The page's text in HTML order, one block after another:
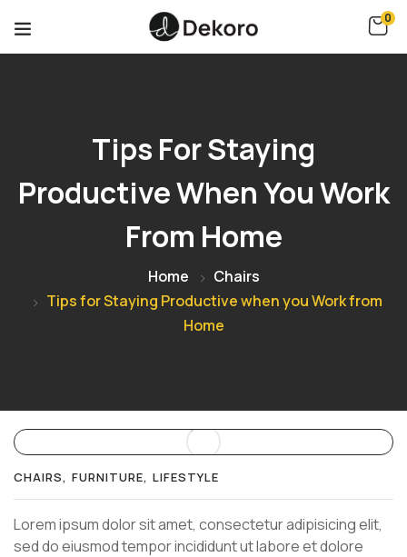
0
Tips For Staying
Productive When You Work
From Home
Home
Chairs
Tips for Staying Productive when you Work from
Home
CHAIRS FURNITURE LIFESTYLE
Lorem ipsum dolor sit amet, consectetur adipisicing elit,
sed do eiusmod tempor incididunt ut labore et dolore